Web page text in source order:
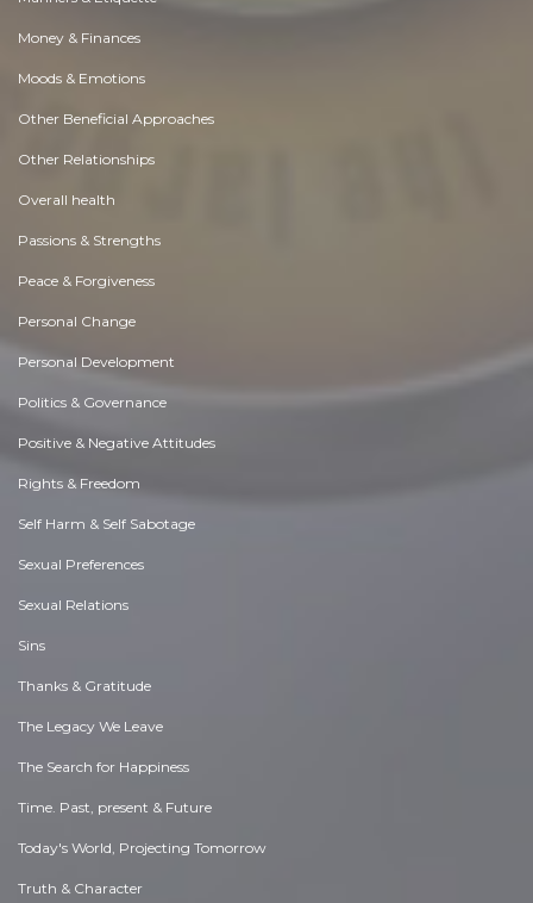
Money & Finances
Moods & Emotions
Other Beneficial Approaches
Other Relationships
Overall health
Passions & Strengths
Peace & Forgiveness
Personal Change
Personal Development
Politics & Governance
Positive & Negative Attitudes
Rights & Freedom
Self Harm & Self Sabotage
Sexual Preferences
Sexual Relations
Sins
Thanks & Gratitude
The Legacy We Leave
The Search for Happiness
Time. Past, present & Future
Today's World, Projecting Tomorrow
Truth & Character